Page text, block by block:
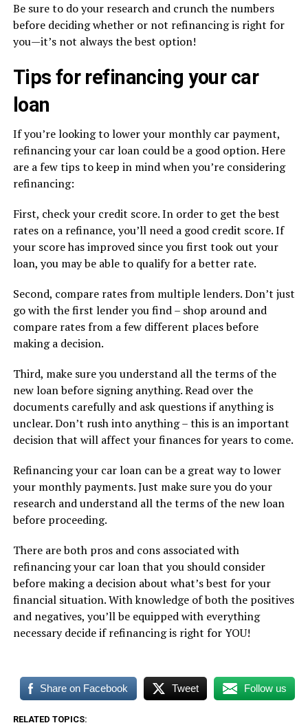
Be sure to do your research and crunch the numbers
before deciding whether or not refinancing is right for
you—it’s not always the best option!
Tips for refinancing your car
loan
If you’re looking to lower your monthly car payment,
refinancing your car loan could be a good option. Here
are a few tips to keep in mind when you’re considering
refinancing:
First, check your credit score. In order to get the best
rates on a refinance, you’ll need a good credit score. If
your score has improved since you first took out your
loan, you may be able to qualify for a better rate.
Second, compare rates from multiple lenders. Don’t just
go with the first lender you find – shop around and
compare rates from a few different places before
making a decision.
Third, make sure you understand all the terms of the
new loan before signing anything. Read over the
documents carefully and ask questions if anything is
unclear. Don’t rush into anything – this is an important
decision that will affect your finances for years to come.
Refinancing your car loan can be a great way to lower
your monthly payments. Just make sure you do your
research and understand all the terms of the new loan
before proceeding.
There are both pros and cons associated with
refinancing your car loan that you should consider
before making a decision about what’s best for your
financial situation. With knowledge of both the positives
and negatives, you’ll be equipped with everything
necessary decide if refinancing is right for YOU!
Share on Facebook Tweet Follow us
RELATED TOPICS: